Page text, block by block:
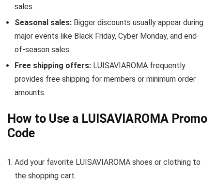
sales.
Seasonal sales: Bigger discounts usually appear during
major events like Black Friday, Cyber Monday, and end-
of-season sales.
Free shipping offers: LUISAVIAROMA frequently
provides free shipping for members or minimum order
amounts.
How to Use a LUISAVIAROMA Promo
Code
Add your favorite LUISAVIAROMA shoes or clothing to
the shopping cart.